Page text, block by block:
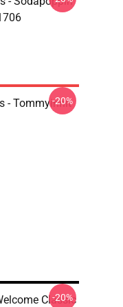
- Tommyinnit
-20%
Classic
-20%